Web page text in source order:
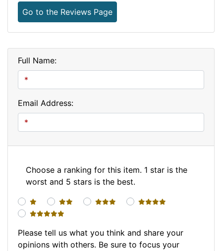
Go to the Reviews Page
Full Name:
Email Address:
Choose a ranking for this item. 1 star is the
worst and 5 stars is the best.
1 star
2 stars 3 stars
4 stars
5 stars
Please tell us what you think and share your
opinions with others. Be sure to focus your